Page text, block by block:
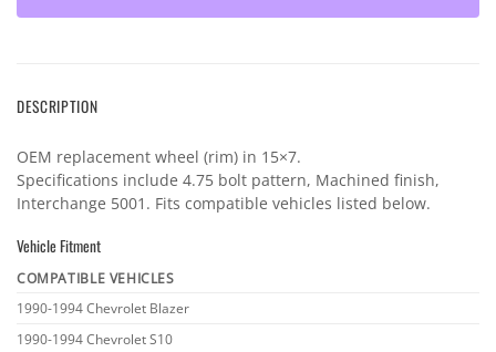
DESCRIPTION
OEM replacement wheel (rim) in 15×7.
Specifications include 4.75 bolt pattern, Machined finish,
Interchange 5001. Fits compatible vehicles listed below.
Vehicle Fitment
Vehicle
COMPATIBLE VEHICLES
1990-1994 Chevrolet Blazer
1990-1994 Chevrolet S10